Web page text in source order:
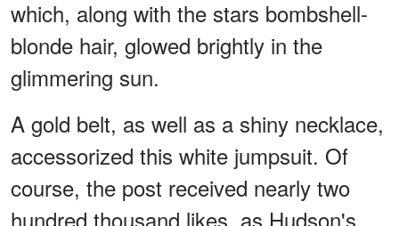
which, along with the stars bombshell-
blonde hair, glowed brightly in the
glimmering sun.
A gold belt, as well as a shiny necklace,
accessorized this white jumpsuit. Of
course, the post received nearly two
hundred thousand likes, as Hudson's